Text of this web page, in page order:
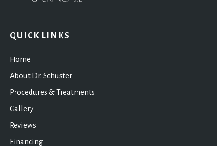
QUICK LINKS
Home
About Dr. Schuster
Procedures & Treatments
Gallery
Reviews
Financing